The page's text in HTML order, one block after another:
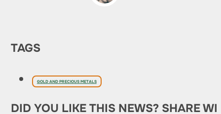
TAGS
GOLD AND PRECIOUS METALS
DID YOU LIKE THIS NEWS? SHARE